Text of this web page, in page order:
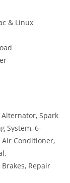
& Linux
Alternator, Spark
System, 6-
Air Conditioner,
Repair